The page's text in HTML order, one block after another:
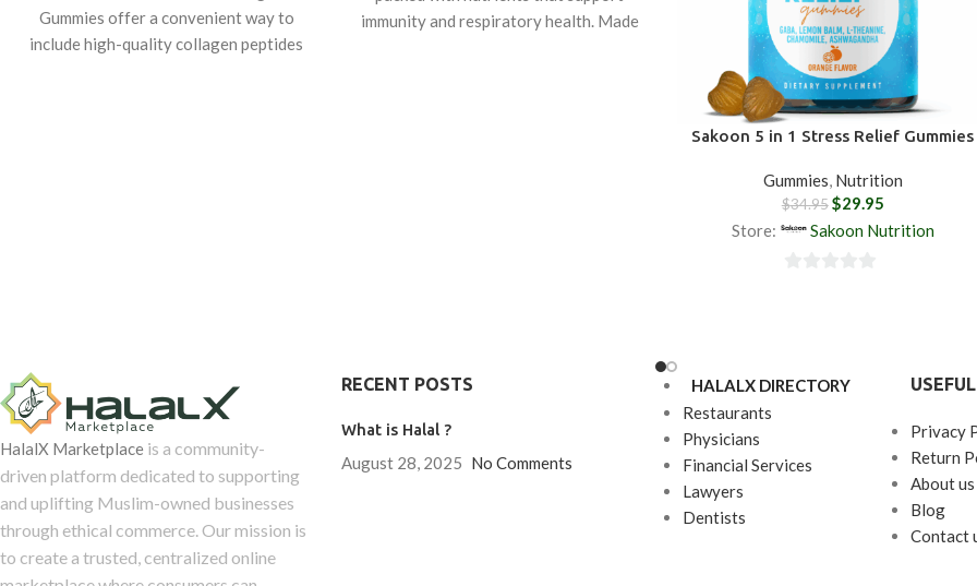
out
of
Gummies offer a convenient way to
include high-quality collagen peptides
of
immunity and respiratory health. Made
Sakoon 5 in 1 Stress Relief Gummies
Gummies, Nutrition
$34.95 $29.95
Store:
Sakoon Nutrition
HalalX Marketplace is a community-
driven platform dedicated to supporting
and uplifting Muslim-owned businesses
through ethical commerce. Our mission is
to create a trusted, centralized online
RECENT POSTS
What is Halal ?
August 28, 2025 No Comments
HALALX DIRECTORY
Restaurants
Physicians
Financial Services
Lawyers
Dentists
Privacy
Return
About us
Blog
Contact